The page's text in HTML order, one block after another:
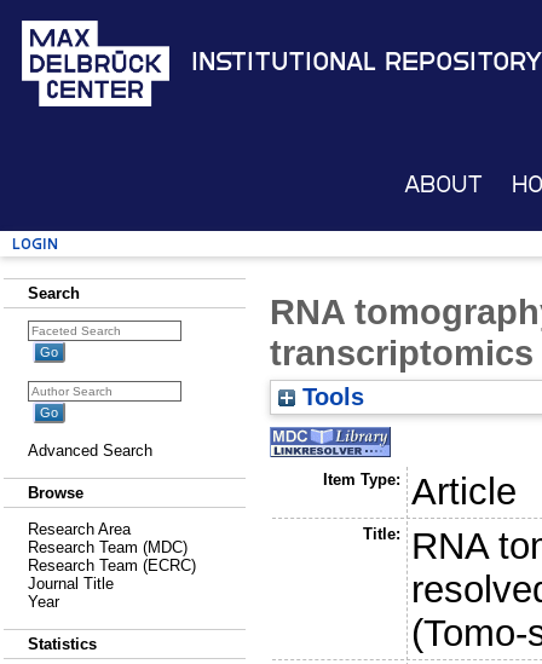
Institutional Repository
About
Login
Search
Advanced Search
Browse
Research Area
Research Team (MDC)
Research Team (ECRC)
Journal Title
Year
Statistics
RNA
transcriptomics
Tools
Item Type: Article
Title:
RNA
(Tomo-